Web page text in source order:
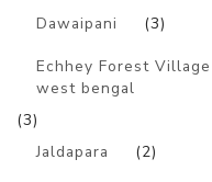
Dawaipani (3)
Echhey Forest
west bengal
(3)
Jaldapara
(2)